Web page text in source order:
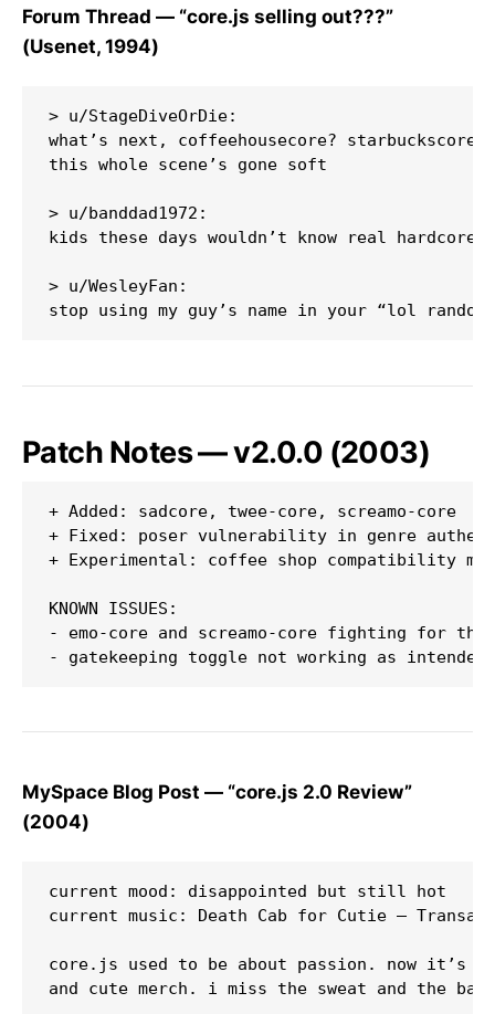
Forum Thread — “core.js selling out???”
(Usenet, 1994)
> u/StageDiveOrDie:
what’s next, coffeehousecore? starbuckscore?
this whole scene’s gone soft
> u/banddad1972:
kids these days wouldn’t know real
> u/WesleyFan:
Patch Notes — v2.0.0 (2003)
+ Added: sadcore, twee-core, screamo-core
+ Fixed: poser vulnerability in genre
+ Experimental: coffee shop compatibility
KNOWN ISSUES:
- emo-core and screamo-core fighting for the
MySpace Blog Post — “core.js 2.0 Review”
(2004)
current mood: disappointed but still hot
current music: Death Cab for Cutie —
core.js used to be about passion. now it’s